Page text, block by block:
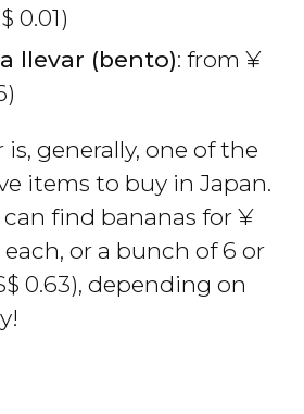
0.01)
llevar (bento): from ¥
generally, one of the
items to buy in Japan.
find bananas for ¥
each, or a bunch of 6 or
0.63), depending on